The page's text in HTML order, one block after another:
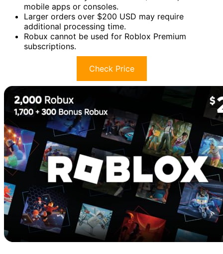
mobile apps or consoles.
Larger orders over $200 USD may require
additional processing time.
Robux cannot be used for Roblox Premium
subscriptions.
Check Price